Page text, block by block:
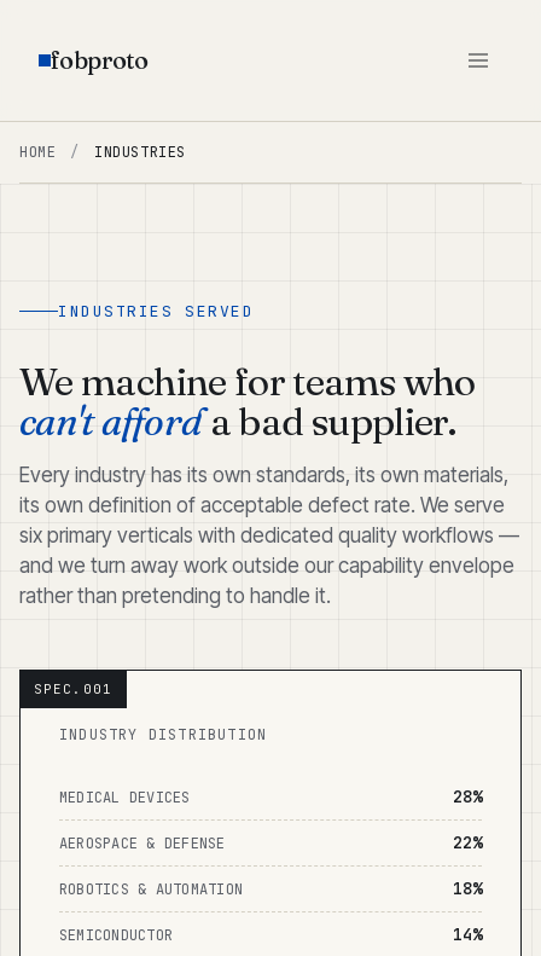
fobproto
HOME / INDUSTRIES
INDUSTRIES SERVED
We machine for teams who
can't afforda bad supplier.
Every industry has its own standards, its own materials,
its own definition of acceptable defect rate. We serve
six primary verticals with dedicated quality workflows —
and we turn away work outside our capability envelope
rather than pretending to handle it.
INDUSTRY DISTRIBUTION
MEDICAL DEVICES 28%
AEROSPACE & DEFENSE 22%
ROBOTICS & AUTOMATION 18%
SEMICONDUCTOR 14%